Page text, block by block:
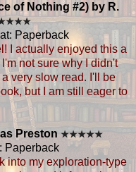
of Nothing #2) by R.
★★★
Paperback
I actually enjoyed this a
not sure why I didn't
very slow read. I'll be
but I am still eager to
Preston ★★★★★
Paperback
into my exploration-type